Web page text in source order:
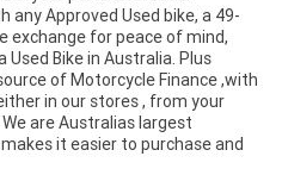
Approved Used bike, a 49-
exchange for peace of mind,
Bike in Australia. Plus
of Motorcycle Finance ,with
in our stores , from your
are Australias largest
it easier to purchase and